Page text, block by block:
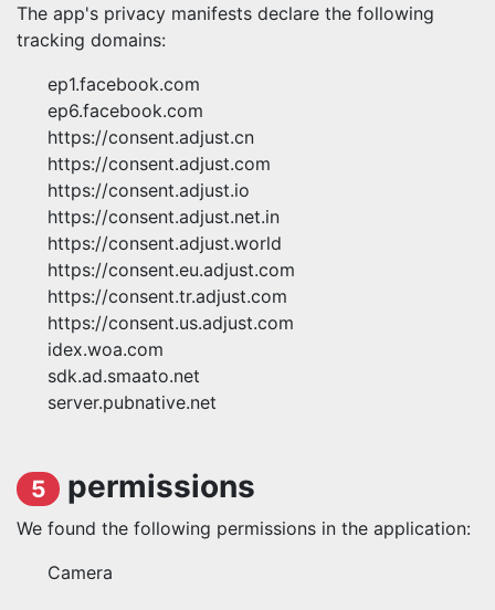
The app's privacy manifests declare the following
tracking domains:
ep1.facebook.com
ep6.facebook.com
https://consent.adjust.cn
https://consent.adjust.com
https://consent.adjust.io
https://consent.adjust.net.in
https://consent.adjust.world
https://consent.eu.adjust.com
https://consent.tr.adjust.com
https://consent.us.adjust.com
idex.woa.com
sdk.ad.smaato.net
server.pubnative.net
5 permissions
We found the following permissions in the application:
Camera